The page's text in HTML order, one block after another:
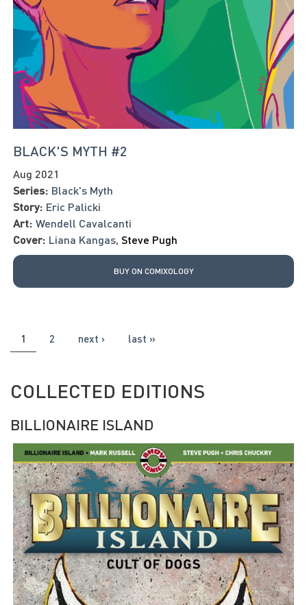
BLACK'S MYTH #2
Aug 2021
Series: Black's Myth
Story: Eric Palicki
Art: Wendell Cavalcanti
Cover: Liana Kangas Steve Pugh
BUY ON COMIXOLOGY
PAGES
1 2 next › last »
COLLECTED EDITIONS
BILLIONAIRE ISLAND